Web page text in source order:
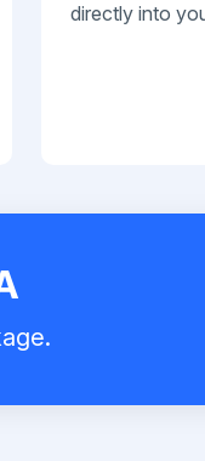
directly into